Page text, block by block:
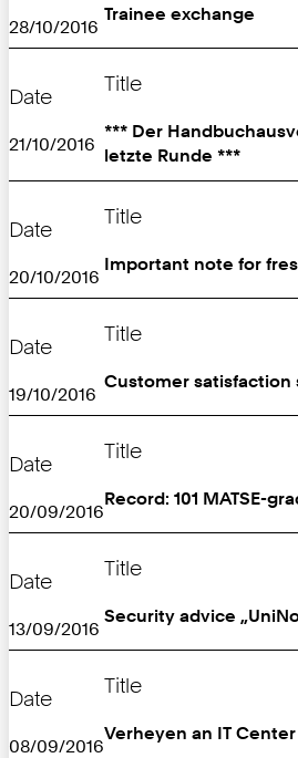
28/10/2016
Trainee exchange
Date
21/10/2016
Title
*** Der
letzte Runde ***
Date
20/10/2016
Title
Important note for
Date
19/10/2016
Title
Customer satisfaction
Date
20/09/2016
Title
Record: 101 MATSE-
Date
13/09/2016
Title
Security advice
Date
08/09/2016
Title
Verheyen an IT Center